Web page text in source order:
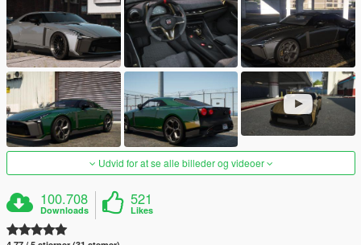
Udvid for at se alle billeder og videoer
100.708
Downloads
521
Likes